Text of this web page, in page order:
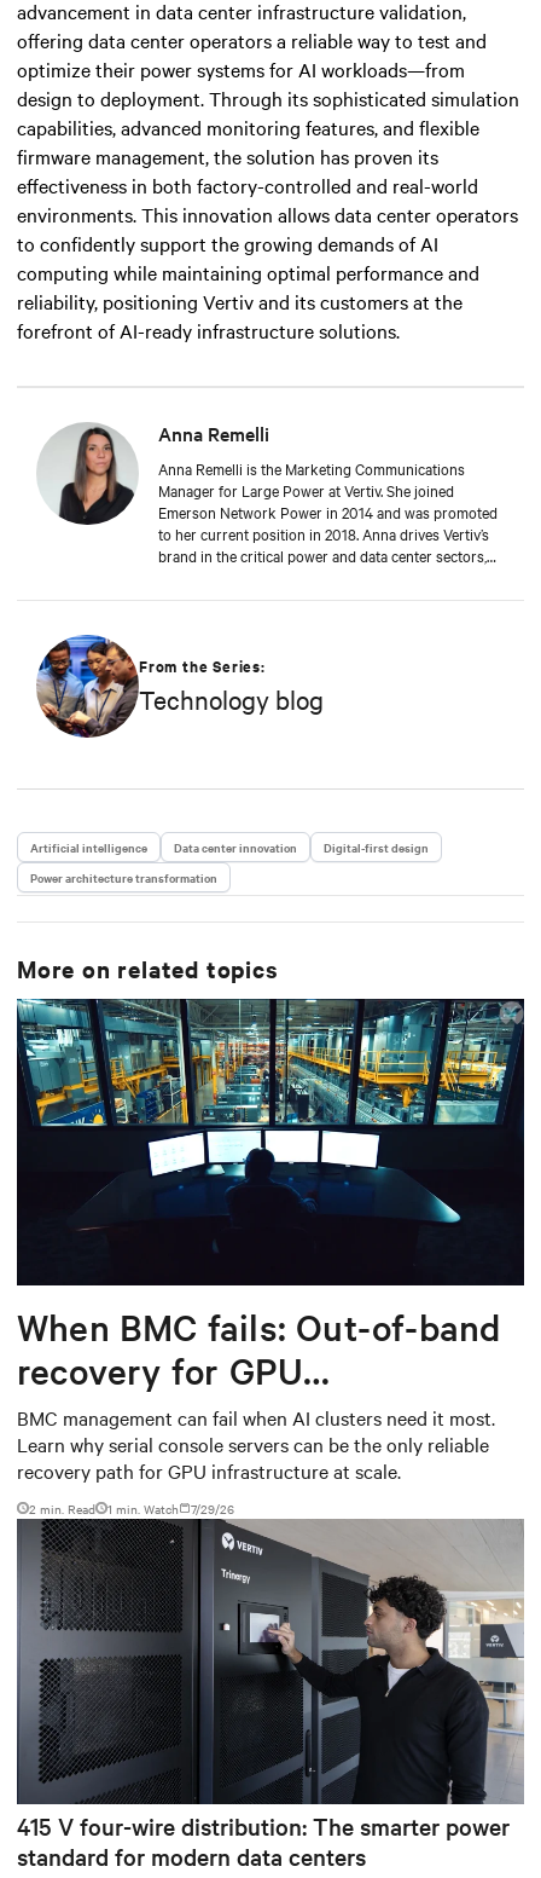
advancement in data center infrastructure validation,
offering data center operators a reliable way to test and
optimize their power systems for AI workloads—from
design to deployment. Through its sophisticated simulation
capabilities, advanced monitoring features, and flexible
firmware management, the solution has proven its
effectiveness in both factory-controlled and real-world
environments. This innovation allows data center operators
to confidently support the growing demands of AI
computing while maintaining optimal performance and
reliability, positioning Vertiv and its customers at the
forefront of AI-ready infrastructure solutions.
Anna Remelli
Anna Remelli is the Marketing Communications
Manager for Large Power at Vertiv. She joined
Emerson Network Power in 2014 and was promoted
to her current position in 2018. Anna drives Vertiv’s
brand in the critical power and data center sectors,
brand initiatives, and contributing to the company's
promotion of Dynamic Power initiatives. She has
recently begun exploring the impact of artificial
intelligence on the data center industry, contributing
Mater Studiorum, Università di Bologna. Anna has a
From the Series:
Technology blog
Artificial intelligence Data center innovation
Digital-first design
Power architecture transformation
More on related topics
When BMC fails: Out-of-band
recovery for GPU
infrastructure
BMC management can fail when AI clusters need it most.
Learn why serial console servers can be the only reliable
recovery path for GPU infrastructure at scale.
2 min. Read 1 min. Watch 7/29/26
415 V four-wire distribution: The smarter power
standard for modern data centers